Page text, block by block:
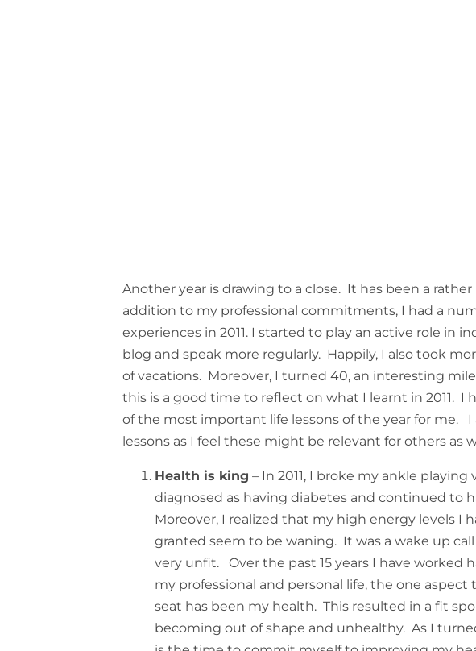
Another year is drawing to a close. It has been a
addition to my professional commitments, I had a
experiences in 2011. I started to play an active role in
blog and speak more regularly. Happily, I also took
of vacations. Moreover, I turned 40, an interesting
this is a good time to reflect on what I learnt in 2011. I
of the most important life lessons of the year for me. I
lessons as I feel these might be relevant for others as
Health is king – In 2011, I broke my ankle playing
diagnosed as having diabetes and continued to
Moreover, I realized that my high energy levels I
granted seem to be waning. It was a wake up
very unfit. Over the past 15 years I have worked
my professional and personal life, the one aspect
seat has been my health. This resulted in a fit
becoming out of shape and unhealthy. As I